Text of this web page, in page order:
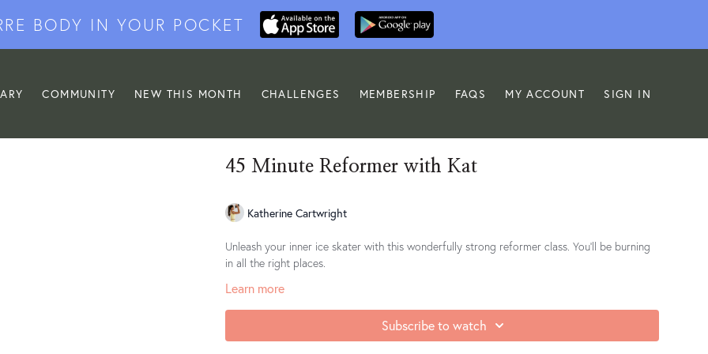
BODY IN YOUR POCKET
COMMUNITY NEW THIS MONTH CHALLENGES MEMBERSHIP FAQS MY ACCOUNT SIGN IN
45 Minute Reformer with Kat
Katherine Cartwright
Unleash your inner ice skater with this wonderfully strong reformer class. You'll be burning
in all the right places.
Learn more
Subscribe to watch